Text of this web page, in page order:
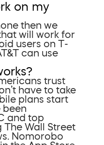
on my
then we
will work for
users on T-
can use
trust
have to take
plans start
been
and top
Wall Street
Nomorobo